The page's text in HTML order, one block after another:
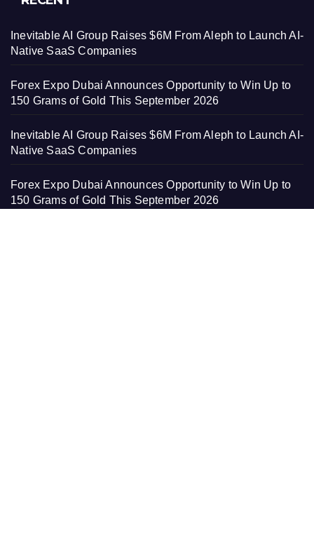
Inevitable AI Group Raises $6M From Aleph to Launch AI-
Native SaaS Companies
Forex Expo Dubai Announces Opportunity to Win Up to
150 Grams of Gold This September 2026
Inevitable AI Group Raises $6M From Aleph to Launch AI-
Native SaaS Companies
Forex Expo Dubai Announces Opportunity to Win Up to
150 Grams of Gold This September 2026